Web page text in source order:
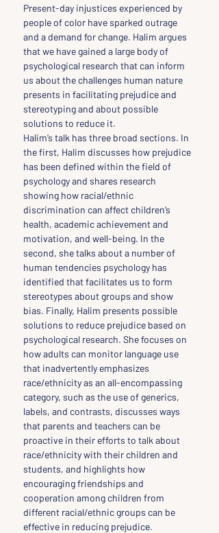
Present-day injustices experienced by
people of color have sparked outrage
and a demand for change. Halim argues
that we have gained a large body of
psychological research that can inform
us about the challenges human nature
presents in facilitating prejudice and
stereotyping and about possible
solutions to reduce it.
Halim’s talk has three broad sections. In
the first, Halim discusses how prejudice
has been defined within the field of
psychology and shares research
showing how racial/ethnic
discrimination can affect children’s
health, academic achievement and
motivation, and well-being. In the
second, she talks about a number of
human tendencies psychology has
identified that facilitates us to form
stereotypes about groups and show
bias. Finally, Halim presents possible
solutions to reduce prejudice based on
psychological research. She focuses on
how adults can monitor language use
that inadvertently emphasizes
race/ethnicity as an all-encompassing
category, such as the use of generics,
labels, and contrasts, discusses ways
that parents and teachers can be
proactive in their efforts to talk about
race/ethnicity with their children and
students, and highlights how
encouraging friendships and
cooperation among children from
different racial/ethnic groups can be
effective in reducing prejudice.